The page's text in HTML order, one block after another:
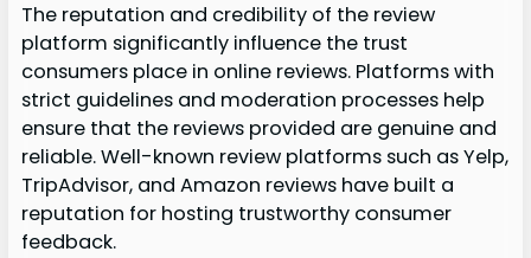
The reputation and credibility of the review
platform significantly influence the trust
consumers place in online reviews. Platforms with
strict guidelines and moderation processes help
ensure that the reviews provided are genuine and
reliable. Well-known review platforms such as Yelp,
TripAdvisor, and Amazon reviews have built a
reputation for hosting trustworthy consumer
feedback.